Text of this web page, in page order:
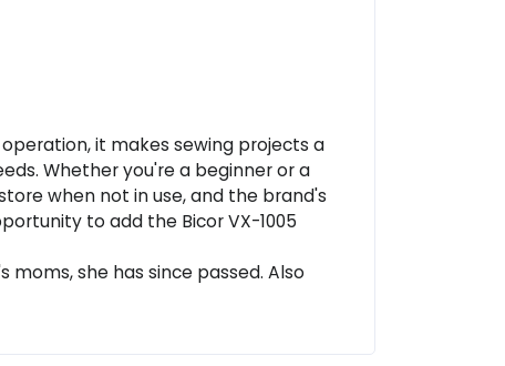
it makes sewing projects a
Whether you're a beginner or a
when not in use, and the brand's
to add the Bicor VX-1005
she has since passed. Also